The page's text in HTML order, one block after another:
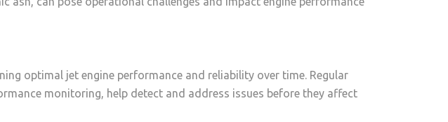
optimal jet engine performance and reliability over time. Regular
monitoring, help detect and address issues before they affect